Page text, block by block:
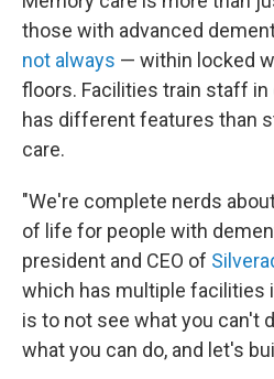
those with advanced
not always — within locked
floors. Facilities train staff in
has different features than
care.
"We're complete nerds
of life for people with
president and CEO of
which has multiple facilities
is to not see what you can't
what you can do, and let's